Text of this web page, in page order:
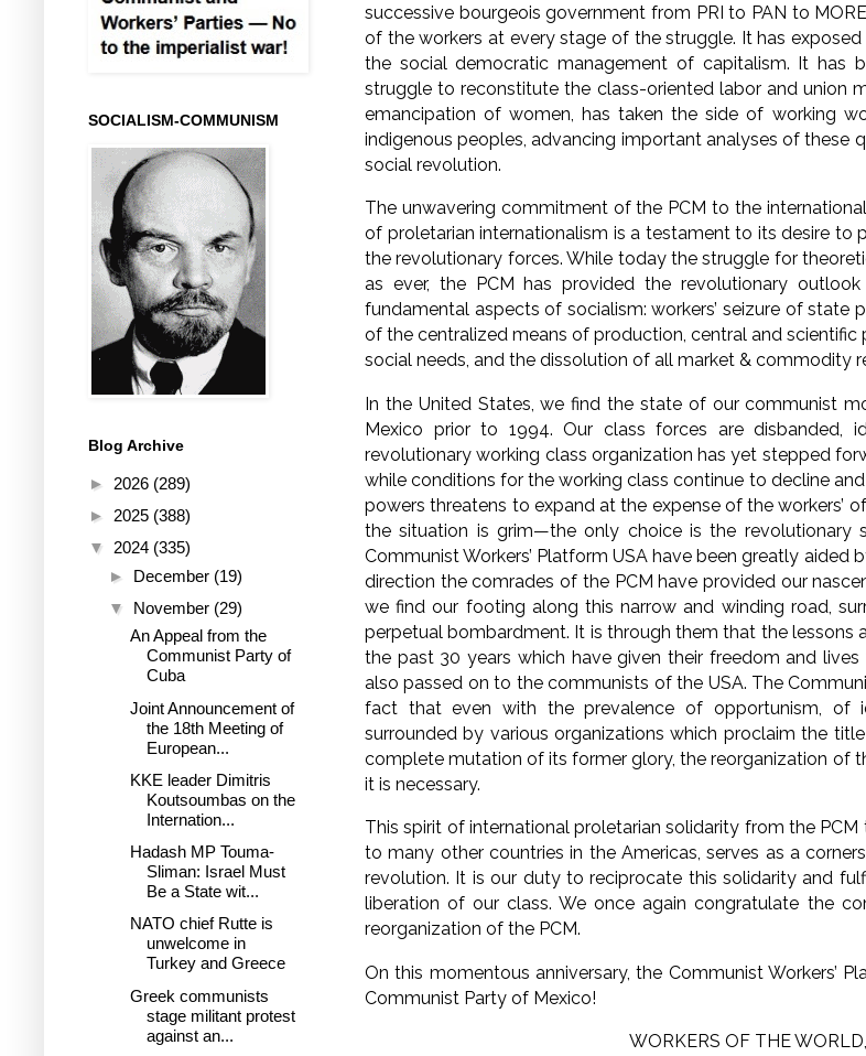
successive bourgeois government from PRI to PAN to
of the workers at every stage of the struggle. It has
the social democratic management of capitalism. It has
struggle to reconstitute the class-oriented labor and union
emancipation of women, has taken the side of working
indigenous peoples, advancing important analyses of these
social revolution.
The unwavering commitment of the PCM to the
of proletarian internationalism is a testament to its desire to
the revolutionary forces. While today the struggle for
as ever, the PCM has provided the revolutionary
fundamental aspects of socialism: workers’ seizure of state
of the centralized means of production, central and
social needs, and the dissolution of all market & commodity
In the United States, we find the state of our communist
Mexico prior to 1994. Our class forces are disbanded,
revolutionary working class organization has yet stepped
while conditions for the working class continue to decline
powers threatens to expand at the expense of the workers’
the situation is grim—the only choice is the revolutionary
Communist Workers’ Platform USA have been greatly aided
direction the comrades of the PCM have provided our
we find our footing along this narrow and winding road,
perpetual bombardment. It is through them that the lessons
the past 30 years which have given their freedom and
also passed on to the communists of the USA. The
fact that even with the prevalence of opportunism, of
surrounded by various organizations which proclaim the
complete mutation of its former glory, the reorganization of
it is necessary.
This spirit of international proletarian solidarity from the
to many other countries in the Americas, serves as a
revolution. It is our duty to reciprocate this solidarity and
liberation of our class. We once again congratulate the
reorganization of the PCM.
On this momentous anniversary, the Communist Workers’
Communist Party of Mexico!
WORKERS OF THE
SOCIALISM-COMMUNISM
Blog Archive
► 2026 (289)
► 2025 (388)
▼ 2024 (335)
► December (19)
▼ November (29)
An Appeal from the
Communist Party of
Cuba
Joint Announcement of
the 18th Meeting of
European...
KKE leader Dimitris
Koutsoumbas on the
Internation...
Hadash MP Touma-
Sliman: Israel Must
Be a State wit...
NATO chief Rutte is
unwelcome in
Turkey and Greece
Greek communists
stage militant protest
against an...